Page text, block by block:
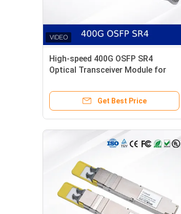
High-speed 400G OSFP SR4
Optical Transceiver Module for
Get Best Price